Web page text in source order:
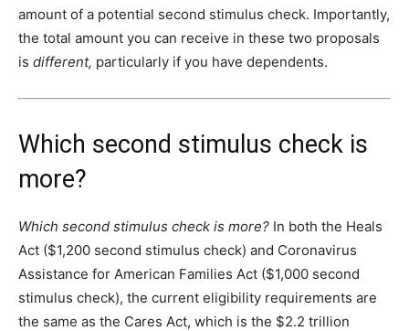
amount of a potential second stimulus check. Importantly,
the total amount you can receive in these two proposals
is different, particularly if you have dependents.
Which second stimulus check is
more?
Which second stimulus check is more? In both the Heals
Act ($1,200 second stimulus check) and Coronavirus
Assistance for American Families Act ($1,000 second
stimulus check), the current eligibility requirements are
the same as the Cares Act, which is the $2.2 trillion